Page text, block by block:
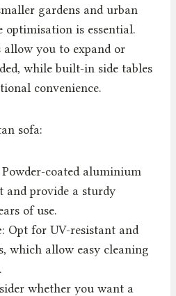
gardens and urban
optimisation is essential.
allow you to expand or
while built-in side tables
convenience.
sofa:
Powder-coated aluminium
and provide a sturdy
of use.
: Opt for UV-resistant and
which allow easy cleaning
whether you want a